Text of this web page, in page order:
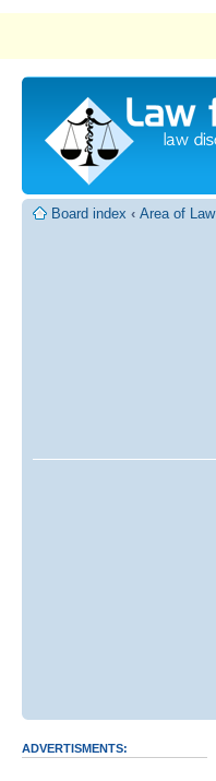
Board index ‹ Area of Law
ADVERTISMENTS: